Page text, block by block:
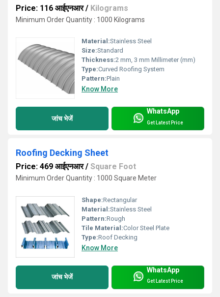
Price: 116 आईएनआर/ Kilograms
Minimum Order Quantity : 1000 Kilograms
Material:Stainless Steel
Size:Standard
Thickness:2 mm, 3 mm Millimeter (mm)
Type:Curved Roofing System
Pattern:Plain
Know More
जांच भेजें
WhatsApp
Get Latest Price
Roofing Decking Sheet
Price: 469 आईएनआर/ Square Foot
Minimum Order Quantity : 1000 Square Meter
Shape:Rectangular
Material:Stainless Steel
Pattern:Rough
Tile Material:Color Steel Plate
Type:Roof Decking
Know More
जांच भेजें
WhatsApp
Get Latest Price